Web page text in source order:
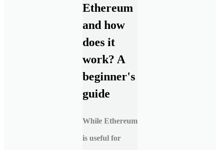
Ethereum
and how
does it
work? A
beginner's
guide
While Ethereum
is useful for